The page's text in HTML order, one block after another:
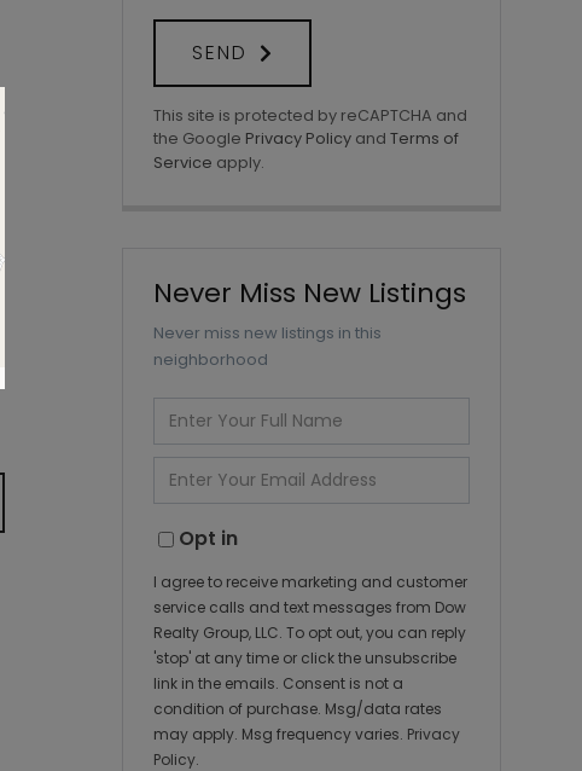
SEND
This site is protected by reCAPTCHA and
the Google Privacy Policy andTerms of
Service apply.
Never Miss New Listings
Never miss new listings in this
neighborhood
Enter
Full
Name
Enter
Your
Opt in
I agree to receive marketing and customer
service calls and text messages from Dow
Realty Group, LLC. To opt out, you can reply
'stop' at any time or click the unsubscribe
link in the emails. Consent is not a
condition of purchase. Msg/data rates
may apply. Msg frequency varies. Privacy
Policy.